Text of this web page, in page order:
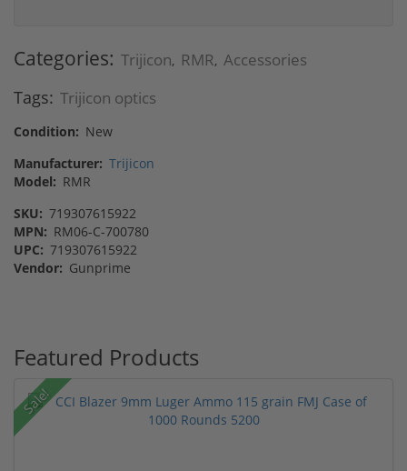
Categories: Trijicon, RMR, Accessories
Tags: Trijicon optics
Condition: New
Manufacturer: Trijicon
Model: RMR
SKU: 719307615922
MPN: RM06-C-700780
UPC: 719307615922
Vendor: Gunprime
Featured Products
Sale!